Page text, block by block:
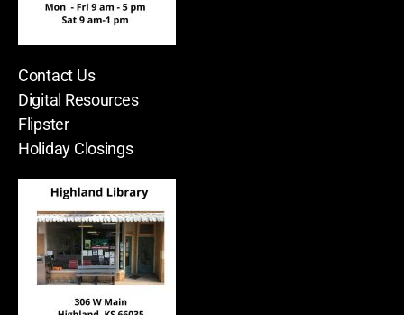
Contact Us
Digital Resources
Flipster
Holiday Closings